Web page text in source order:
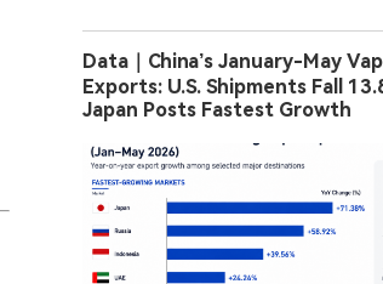
Data｜China’s January-May
Exports: U.S. Shipments Fall
Japan Posts Fastest Growth